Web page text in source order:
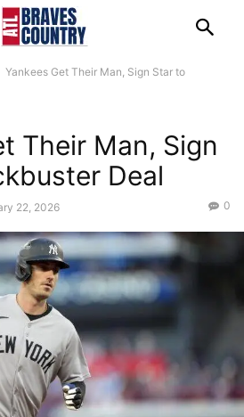
Yankees Get Their Man, Sign Star to
Their Man, Sign
Deal
22, 2026 0